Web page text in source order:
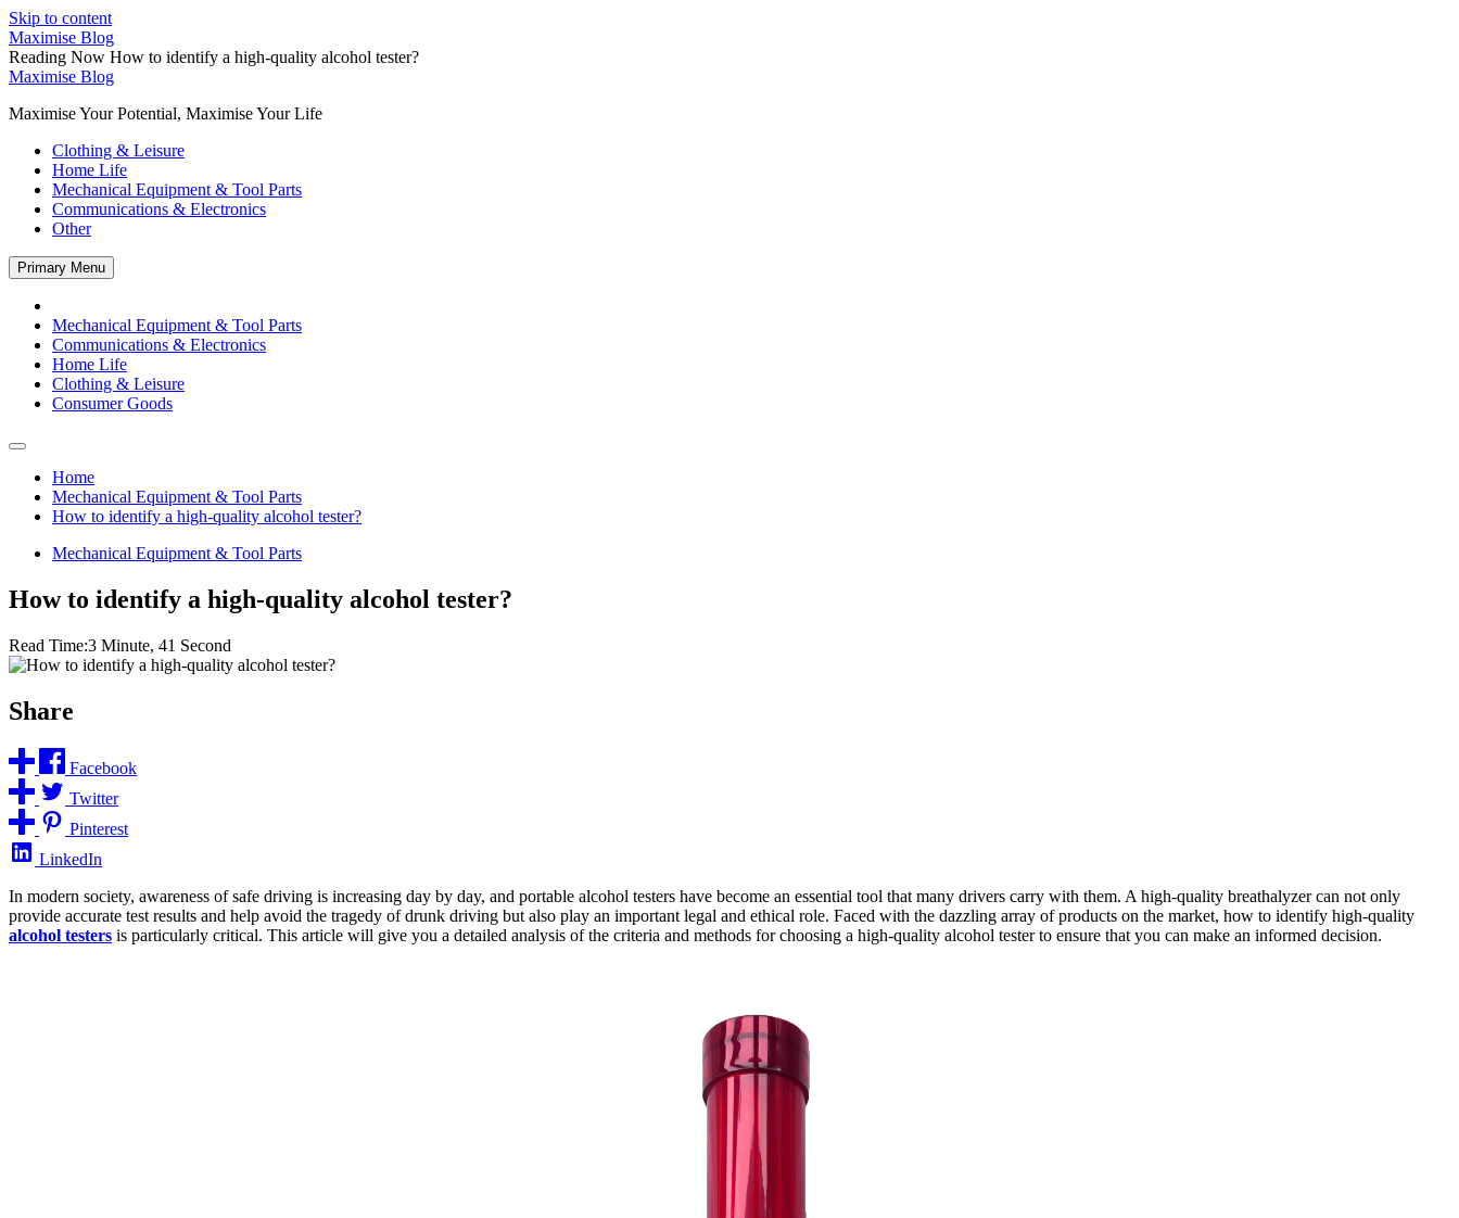
Skip to content
Maximise Blog
Reading Now How to identify a high-quality alcohol tester?
Maximise Blog
Maximise Your Potential, Maximise Your Life
Clothing & Leisure
Home Life
Mechanical Equipment & Tool Parts
Communications & Electronics
Other
Primary Menu
Mechanical Equipment & Tool Parts
Communications & Electronics
Home Life
Clothing & Leisure
Consumer Goods
Home
Mechanical Equipment & Tool Parts
How to identify a high-quality alcohol tester?
Mechanical Equipment & Tool Parts
How to identify a high-quality alcohol tester?
Read Time:3 Minute, 41 Second
Share
Facebook
Twitter
Pinterest
LinkedIn
In modern society, awareness of safe driving is increasing day by day, and portable alcohol testers have become an essential tool that many drivers carry with them. A high-quality breathalyzer can not only
provide accurate test results and help avoid the tragedy of drunk driving but also play an important legal and ethical role. Faced with the dazzling array of products on the market, how to identify high-quality
alcohol testers is particularly critical. This article will give you a detailed analysis of the criteria and methods for choosing a high-quality alcohol tester to ensure that you can make an informed decision.